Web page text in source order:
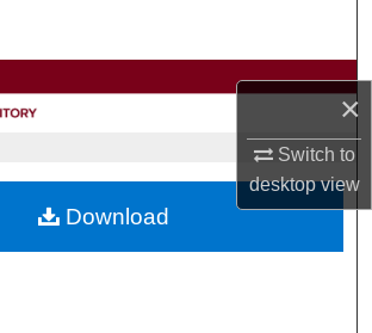
×
Switch to
desktopview
Browse Collections
About
Download